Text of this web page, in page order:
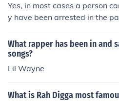
Yes, in most cases a person
y have been arrested in the
What rapper has been in and
songs?
Lil Wayne
What is Rah Digga most